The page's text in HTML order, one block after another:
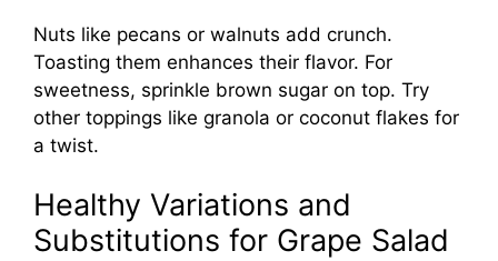
Nuts like pecans or walnuts add crunch.
Toasting them enhances their flavor. For
sweetness, sprinkle brown sugar on top. Try
other toppings like granola or coconut flakes for
a twist.
Healthy Variations and
Substitutions for Grape Salad